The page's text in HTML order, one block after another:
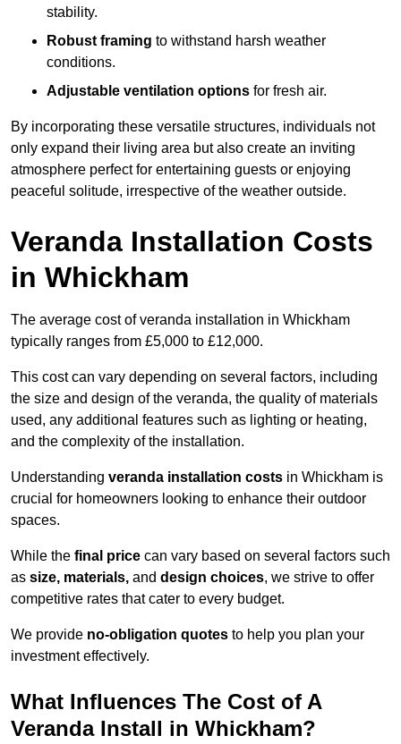
stability.
Robust framing to withstand harsh weather
conditions.
Adjustable ventilation options for fresh air.
By incorporating these versatile structures, individuals not
only expand their living area but also create an inviting
atmosphere perfect for entertaining guests or enjoying
peaceful solitude, irrespective of the weather outside.
Veranda Installation Costs
in Whickham
The average cost of veranda installation in Whickham
typically ranges from £5,000 to £12,000.
This cost can vary depending on several factors, including
the size and design of the veranda, the quality of materials
used, any additional features such as lighting or heating,
and the complexity of the installation.
Understanding veranda installation costs in Whickham is
crucial for homeowners looking to enhance their outdoor
spaces.
While the final price can vary based on several factors such
as size, materials, and design choices, we strive to offer
competitive rates that cater to every budget.
We provide no-obligation quotes to help you plan your
investment effectively.
What Influences The Cost of A
Veranda Install in Whickham?